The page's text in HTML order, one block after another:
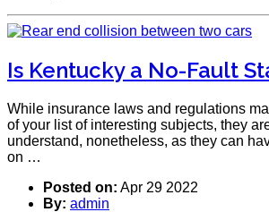
Is Kentucky a No-Fault
While insurance laws and regulations
of your list of interesting subjects, they
understand, nonetheless, as they can
on …
Posted on: Apr 29 2022
By: admin